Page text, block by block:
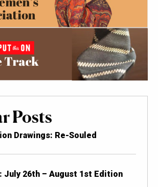
Posts
Drawings: Re-Souled
July 26th – August 1st Edition